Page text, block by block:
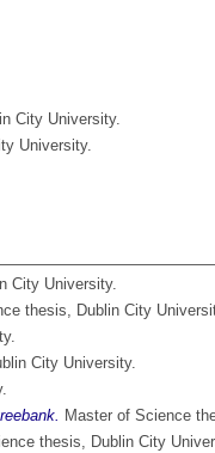
City University.
University.
City University.
thesis, Dublin City
City University.
Master of Science
thesis, Dublin City